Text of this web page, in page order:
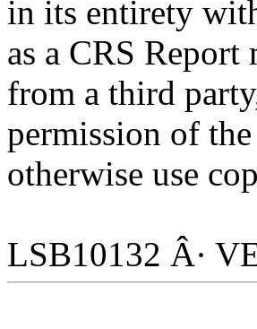
in its entirety
as a CRS
from a third
permission of
otherwise use
LSB10132 Â·